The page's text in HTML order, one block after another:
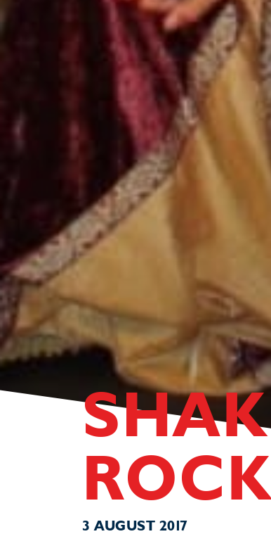
3 AUGUST 2017